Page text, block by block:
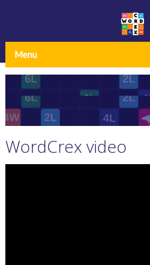
Menu
WordCrex video